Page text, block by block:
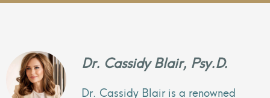
Dr. Cassidy Blair, Psy.D.
Dr. Cassidy Blair is a renowned